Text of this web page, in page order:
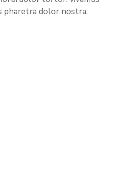
pharetra dolor nostra.